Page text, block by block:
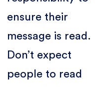
ensure their
message is read.
Don’t expect
people to read